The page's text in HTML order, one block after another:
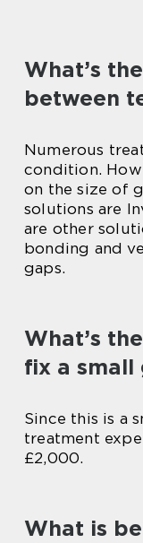
What’s
between
Numerous
condition.
on the size of
solutions are
are other
bonding and
gaps.
What’s
fix a small
Since this is a
treatment
£2,000.
What is